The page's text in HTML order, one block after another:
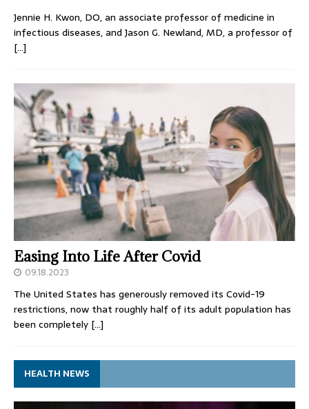
Jennie H. Kwon, DO, an associate professor of medicine in
infectious diseases, and Jason G. Newland, MD, a professor of
[…]
Easing Into Life After Covid
09.18.2023
The United States has generously removed its Covid-19
restrictions, now that roughly half of its adult population has
been completely […]
HEALTH NEWS